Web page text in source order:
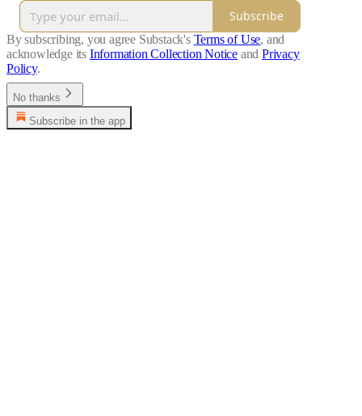
Subscribe
By subscribing, you agree Substack's Terms of Use, and
acknowledge its Information Collection Notice and Privacy
Policy.
No thanks
Subscribe in the app